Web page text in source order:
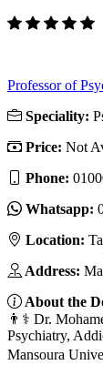
Professor of
Speciality:
Price: Not
Phone:
Whatsapp:
Location:
Address:
About the
👨⚕️ Dr.
Psychiatry,
Mansoura